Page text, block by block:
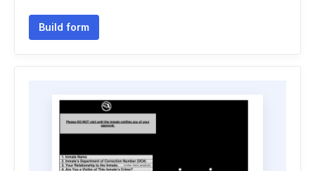
Build form